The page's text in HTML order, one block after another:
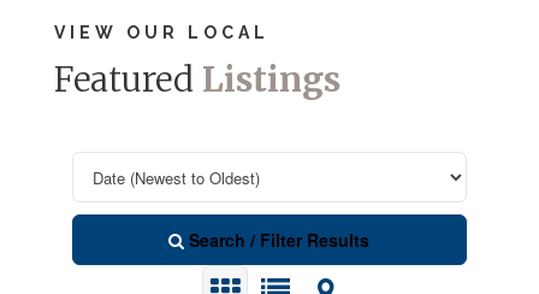
VIEW OUR LOCAL
Featured Listings
Search / Filter Results